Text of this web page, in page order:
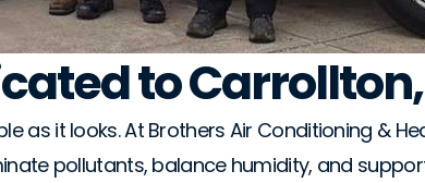
to
as it looks. At Brothers Air Conditioning &
pollutants, balance humidity, and